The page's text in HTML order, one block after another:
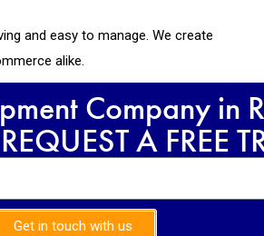
and easy to manage. We create
alike.
Company in
A FREE
Get in touch with us